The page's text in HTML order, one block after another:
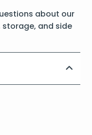
about our
and side